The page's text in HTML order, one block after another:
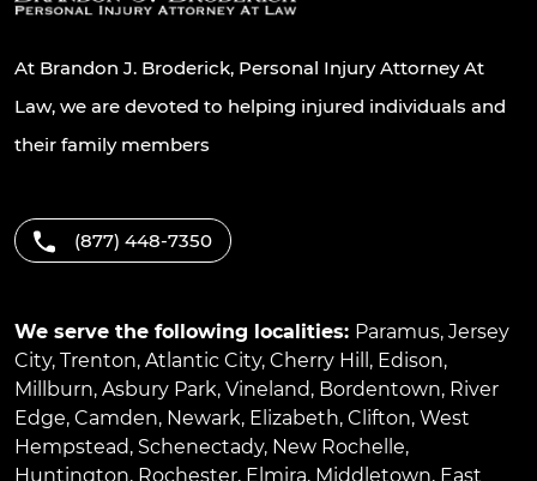
At Brandon J. Broderick, Personal Injury Attorney At
Law, we are devoted to helping injured individuals and
their family members
(877) 448-7350
We serve the following localities: Paramus, Jersey
City, Trenton, Atlantic City, Cherry Hill , Edison,
Millburn, Asbury Park, Vineland, Bordentown, River
Edge, Camden, Newark, Elizabeth, Clifton, West
Hempstead, Schenectady, New Rochelle,
Huntington, Rochester, Elmira, Middletown, East